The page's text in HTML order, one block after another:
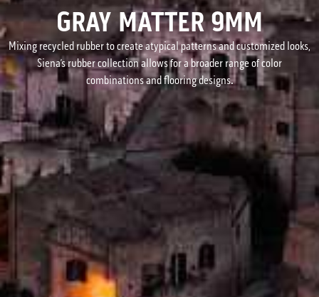
GRAY MATTER 9MM
Mixing recycled rubber to create atypical patterns and customized looks,
Siena’s rubber collection allows for a broader range of color
combinations and flooring designs.